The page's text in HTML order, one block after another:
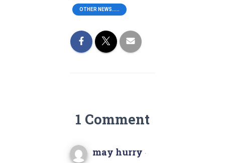
OTHER NEWS.....
1 Comment
may hurry ·